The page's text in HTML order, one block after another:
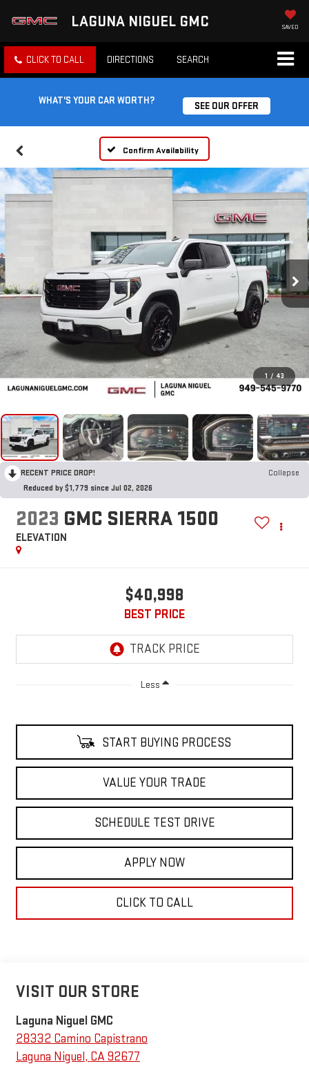
LAGUNA NIGUEL GMC SAVED
CLICK TO CALL DIRECTIONS SEARCH
WHAT'S YOUR CAR WORTH? SEE OUR OFFER
Confirm Availability
1 / 43
RECENT PRICE DROP!
Collapse
Reduced by $1,779 since Jul 02, 2026
2023 GMC SIERRA 1500
ELEVATION
$40,998
BEST PRICE
Less
START BUYING PROCESS
VALUE YOUR TRADE
SCHEDULE TEST DRIVE
APPLY NOW
CLICK TO CALL
VISIT OUR STORE
Laguna Niguel GMC
28332 Camino Capistrano
Laguna Niguel , CA92677